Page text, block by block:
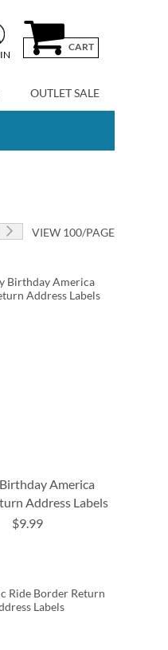
CART
OUTLET SALE
reading page
Page
NextVIEW 100/PAGE
America
Address Labels
$9.99